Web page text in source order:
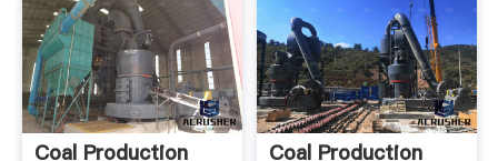
Coal Production
Coal Production